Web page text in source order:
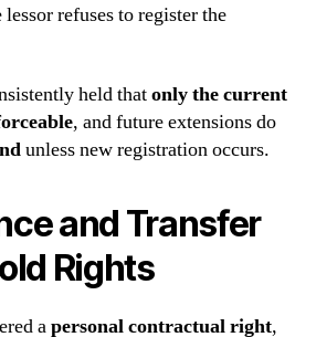
refuses to register the
held thatonly the current
, and future extensions do
unless new registration occurs.
and Transfer
Rights
apersonal contractual right,